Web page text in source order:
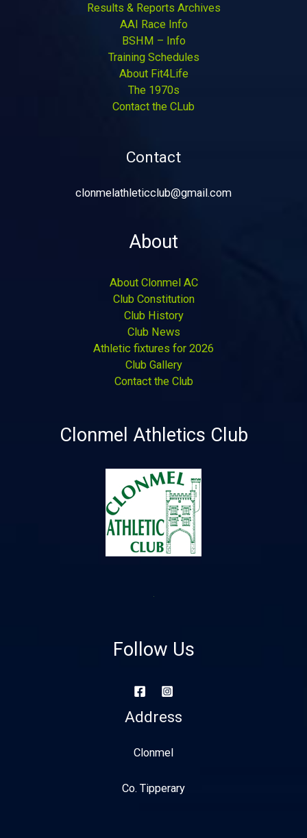
Results & Reports Archives
AAI Race Info
BSHM – Info
Training Schedules
About Fit4Life
The 1970s
Contact the CLub
Contact
clonmelathleticclub@gmail.com
About
About Clonmel AC
Club Constitution
Club History
Club News
Athletic fixtures for 2026
Club Gallery
Contact the Club
Clonmel Athletics Club
Follow Us
Address
Clonmel
Co. Tipperary